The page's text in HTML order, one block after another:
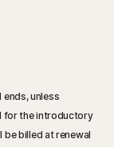
unless
for the introductory
billed at renewal